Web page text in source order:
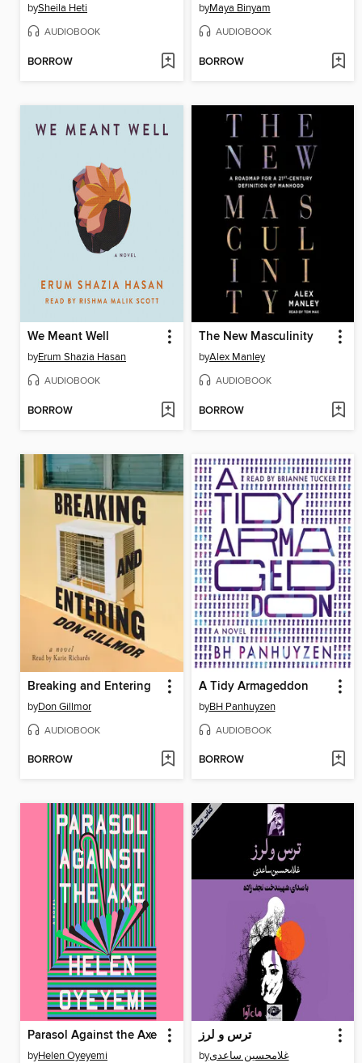
bySheila Heti
AUDIOBOOK
BORROW
byMaya Binyam
AUDIOBOOK
BORROW
We Meant Well
byErum Shazia Hasan
AUDIOBOOK
BORROW
The New Masculinity
byAlex Manley
AUDIOBOOK
BORROW
Breaking and Entering
byDon Gillmor
AUDIOBOOK
BORROW
A Tidy Armageddon
byBH Panhuyzen
AUDIOBOOK
BORROW
Parasol Against the Axe
byHelen Oyeyemi
ترس و لرز
byغلامحسین ساعدی